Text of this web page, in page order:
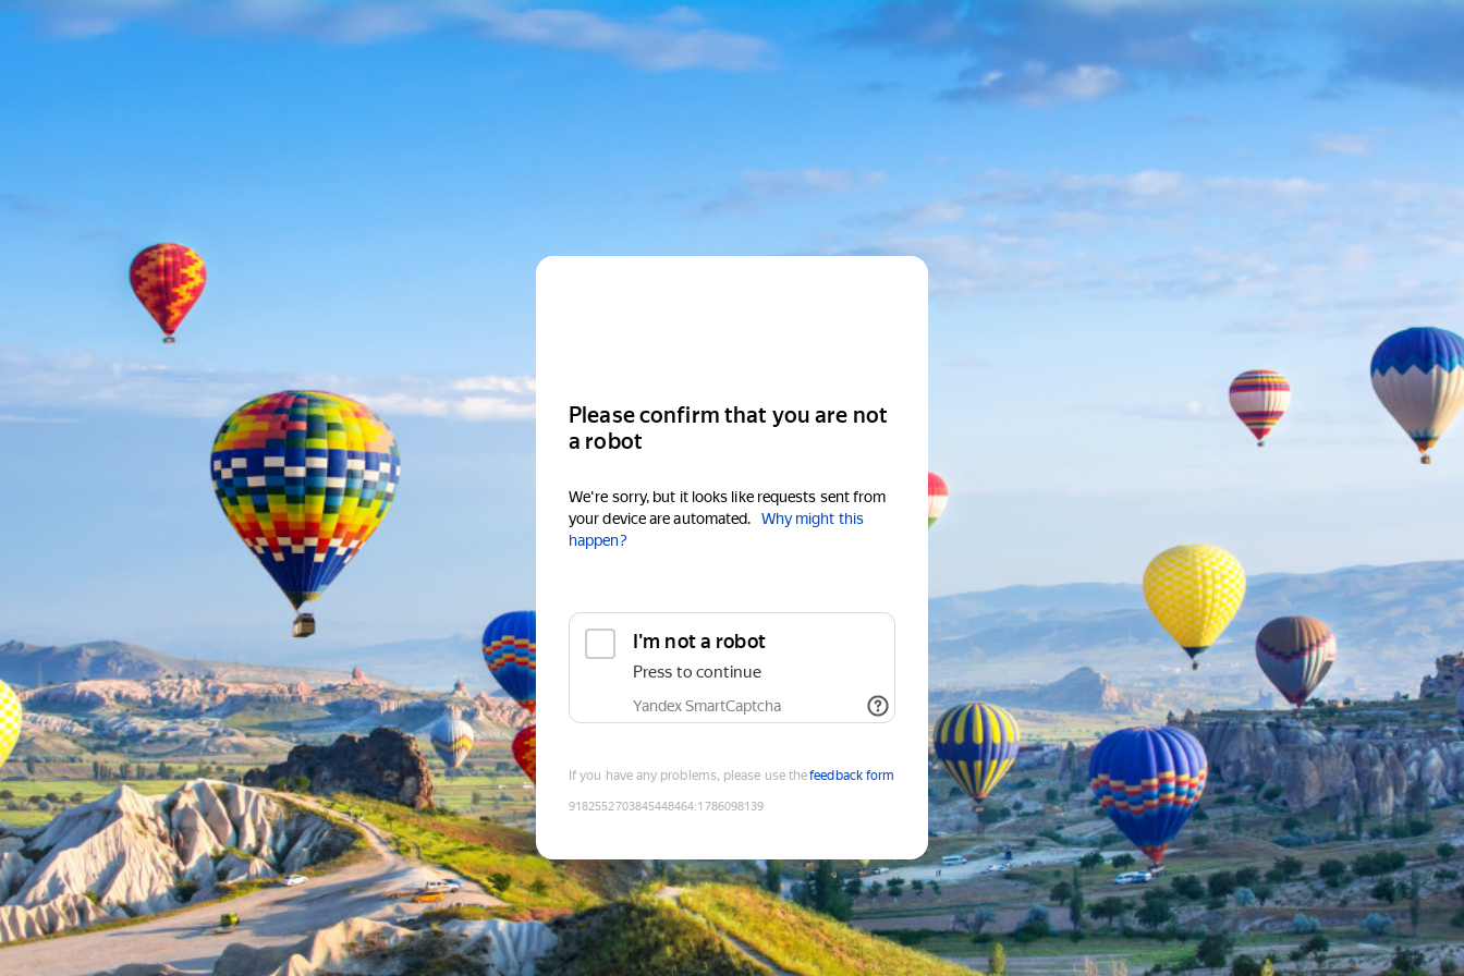
Please confirm that you are not
a robot
We're sorry, but it looks like requests sent from
your device are automated.
Why might this
happen?
I'm not a robot
Press to continue
Yandex SmartCaptcha
If you have any problems, please use thefeedback form
9182552703845448464:1786098139